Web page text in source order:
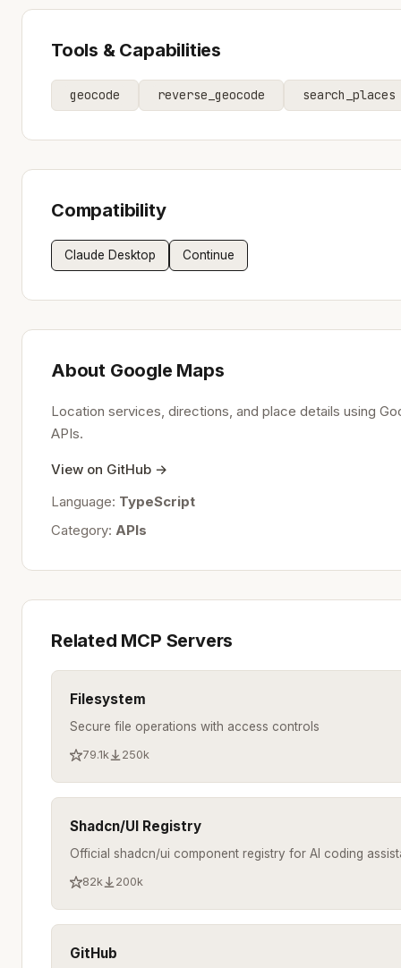
Tools & Capabilities
geocode reverse_geocode search_places
Compatibility
Claude Desktop Continue
About Google Maps
Location services, directions, and place details using
APIs.
View on GitHub →
Language: TypeScript
Category: APIs
Related MCP Servers
Filesystem
Secure file operations with access controls
79.1k 250k
Shadcn/UI Registry
Official shadcn/ui component registry for AI coding
82k 200k
GitHub